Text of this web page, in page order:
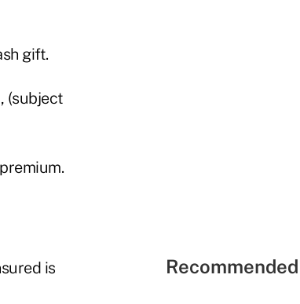
gift.
(subject
is